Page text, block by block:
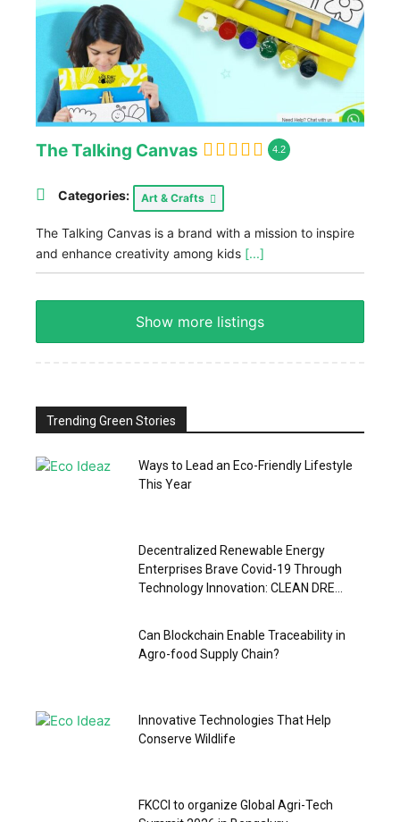
The Talking Canvas 4.2
Categories: Art & Crafts
The Talking Canvas is a brand with a mission to inspire
and enhance creativity among kids [...]
Show more listings
Trending Green Stories
Ways to Lead an Eco-Friendly Lifestyle
This Year
Decentralized Renewable Energy
Enterprises Brave Covid-19 Through
Technology Innovation: CLEAN DRE...
Can Blockchain Enable Traceability in
Agro-food Supply Chain?
Innovative Technologies That Help
Conserve Wildlife
FKCCI to organize Global Agri-Tech